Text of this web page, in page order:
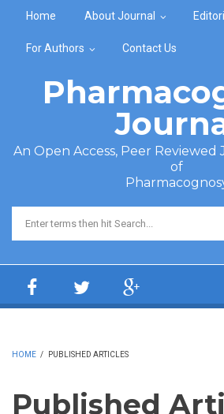
Home About Journal
For Authors Contact Us
An Open Access, Peer
of
Search form
HOME / PUBLISHED ARTICLES
Published